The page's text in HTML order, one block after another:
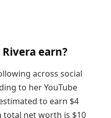
earn?
across social
to her YouTube
to earn $4
total net worth is $10